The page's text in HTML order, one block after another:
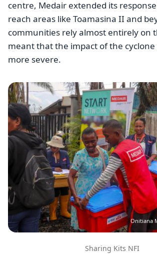
centre, Medair extended its
reach areas like Toamasina II and
communities rely almost entirely on
meant that the impact of the cyclone
more severe.
Image
Onitiana
Sharing Kits NFI